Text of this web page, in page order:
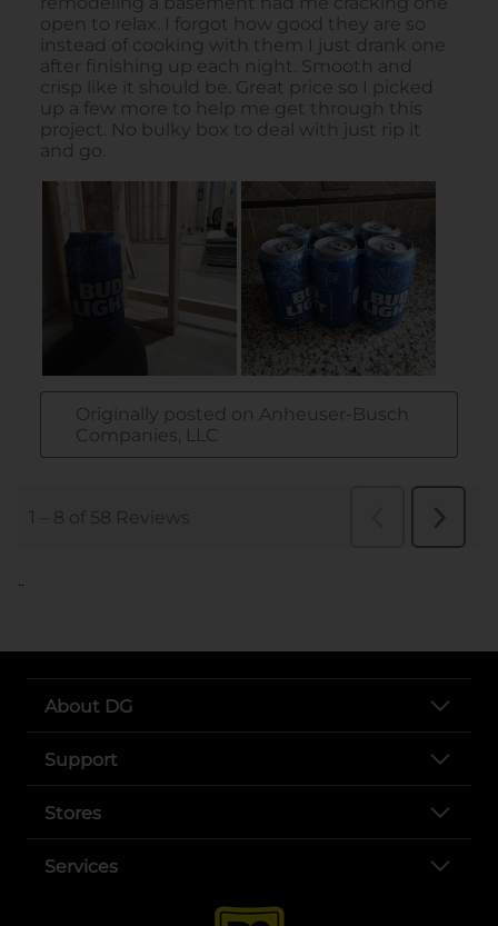
..
About DG
Support
Stores
Services